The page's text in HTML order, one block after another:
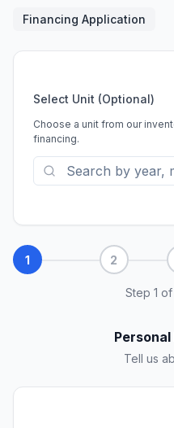
Financing Application
Select Unit (Optional)
Choose a unit from our
financing.
1 2
Step 1 of
Tell us